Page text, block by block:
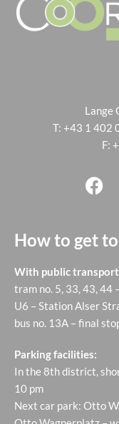
Lange
T: +43 1 402
F:
How to get
With public
tram no. 5, 33, 43, 44
U6 – Station Alser
bus no. 13A – final
Parking facilities:
In the 8th district,
10 pm
Next car park: Otto